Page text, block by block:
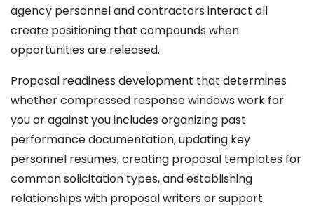
agency personnel and contractors interact all
create positioning that compounds when
opportunities are released.
Proposal readiness development that determines
whether compressed response windows work for
you or against you includes organizing past
performance documentation, updating key
personnel resumes, creating proposal templates for
common solicitation types, and establishing
relationships with proposal writers or support